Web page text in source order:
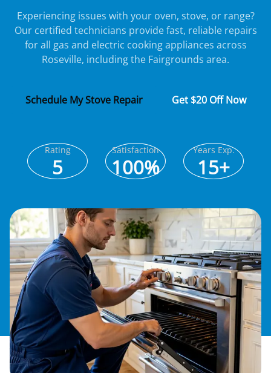
Experiencing issues with your oven, stove, or range?
Our certified technicians provide fast, reliable repairs
for all gas and electric cooking appliances across
Roseville, including the Fairgrounds area.
Schedule My Stove Repair Get $20 Off Now
Rating
5
Satisfaction
100%
Years Exp.
15+